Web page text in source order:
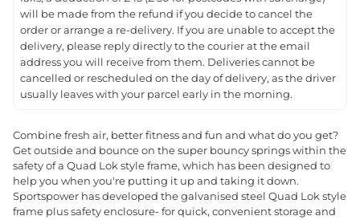
will be made from the refund if you decide to cancel the
order or arrange a re-delivery. If you are unable to accept the
delivery, please reply directly to the courier at the email
address you will receive from them. Deliveries cannot be
cancelled or rescheduled on the day of delivery, as the driver
usually leaves with your parcel early in the morning.
Combine fresh air, better fitness and fun and what do you get?
Get outside and bounce on the super bouncy springs within the
safety of a Quad Lok style frame, which has been designed to
help you when you're putting it up and taking it down.
Sportspower has developed the galvanised steel Quad Lok style
frame plus safety enclosure- for quick, convenient storage and